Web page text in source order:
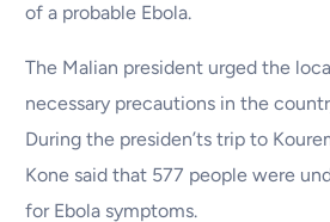
of a probable Ebola.
The Malian president urged the
necessary precautions in the
During the presiden’ts trip to
Kone said that 577 people were
for Ebola symptoms.